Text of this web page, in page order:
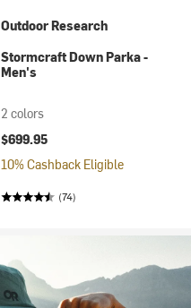
Outdoor Research
Stormcraft Down Parka -
Men's
2 colors
$699.95
10% Cashback Eligible
(74)